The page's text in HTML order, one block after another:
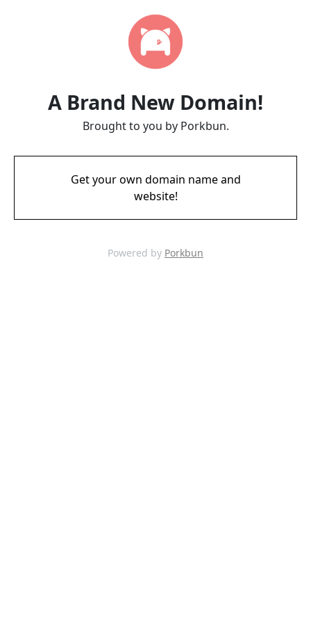
A Brand New Domain!
Brought to you by Porkbun.
Get your own domain name and
website!
Powered by Porkbun